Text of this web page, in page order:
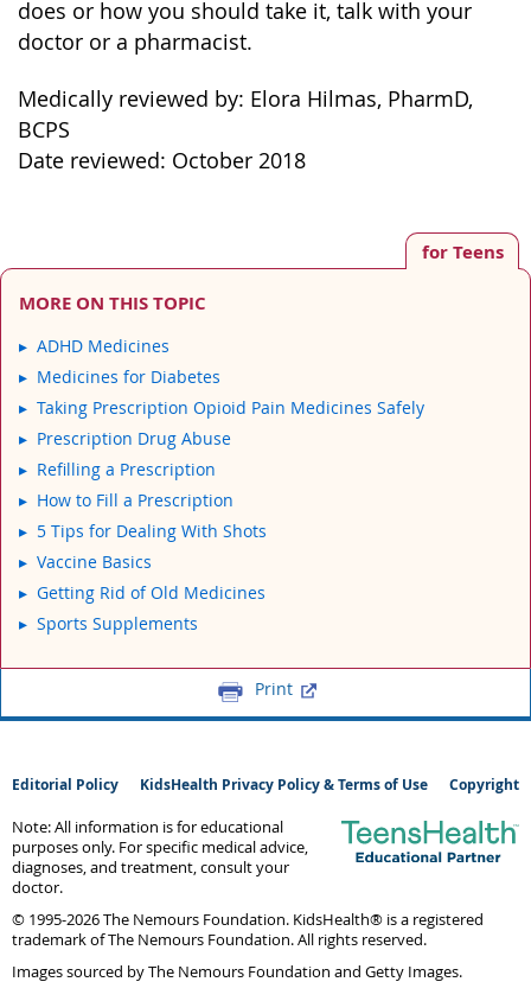
does or how you should take it, talk with your
doctor or a pharmacist.
Medically reviewed by: Elora Hilmas, PharmD,
BCPS
Date reviewed: October 2018
for Teens
MORE ON THIS TOPIC
ADHD Medicines
Medicines for Diabetes
Taking Prescription Opioid Pain Medicines Safely
Prescription Drug Abuse
Refilling a Prescription
How to Fill a Prescription
5 Tips for Dealing With Shots
Vaccine Basics
Getting Rid of Old Medicines
Sports Supplements
Print
Editorial Policy KidsHealth Privacy Policy & Terms of Use Copyright
Note: All information is for educational
purposes only. For specific medical advice,
diagnoses, and treatment, consult your
doctor.
© 1995-2026 The Nemours Foundation. KidsHealth® is a registered
trademark of The Nemours Foundation. All rights reserved.
Images sourced by The Nemours Foundation and Getty Images.